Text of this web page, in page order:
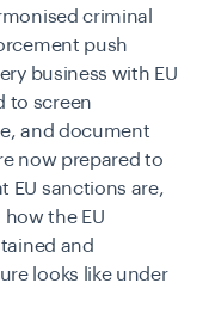
criminal
push
business with EU
to screen
and document
now prepared to
EU sanctions are,
the EU
and
looks like under